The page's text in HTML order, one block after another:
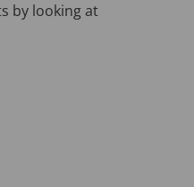
by looking at